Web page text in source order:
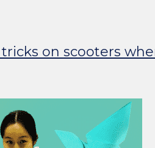
on scooters